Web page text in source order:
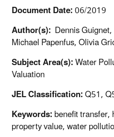
Document Date:06/2019
Author(s): Dennis
Michael Papenfus, Olivia
Subject Area(s):Water
Valuation
JEL Classification:Q51,
Keywords:benefit
property value, water